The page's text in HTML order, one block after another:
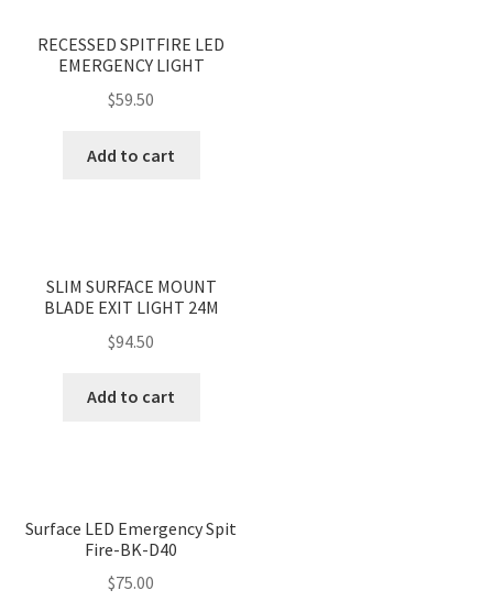
RECESSED SPITFIRE LED
EMERGENCY LIGHT
$59.50
Add to cart
SLIM SURFACE MOUNT
BLADE EXIT LIGHT 24M
$94.50
Add to cart
Surface LED Emergency Spit
Fire-BK-D40
$75.00